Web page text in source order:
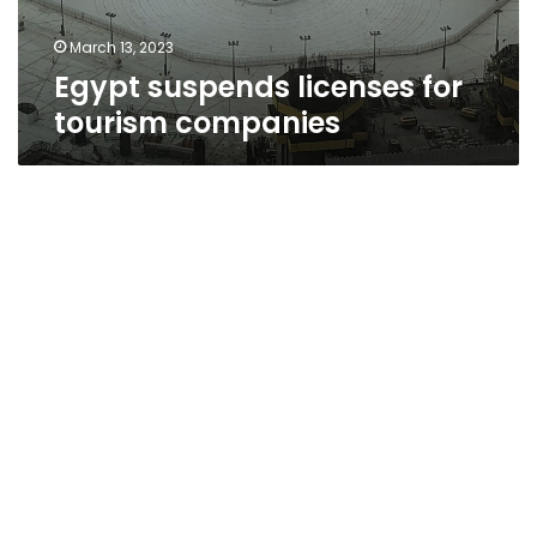
March 13, 2023
Egypt suspends licenses for
tourism companies